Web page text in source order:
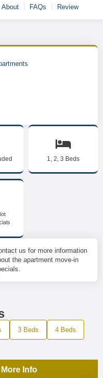
About FAQs Review
1, 2, 3 Beds
us for more information
the apartment move-in
3 Beds 4 Beds
Info